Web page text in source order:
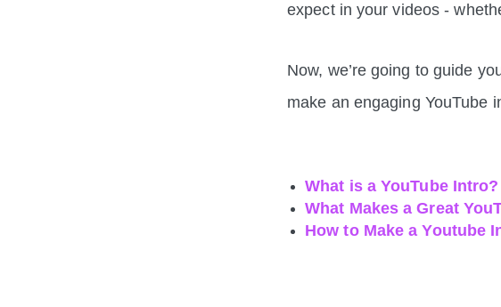
expect in your videos -
Now, we’re going to guide
make an engaging YouTube
What is a YouTube Intro?
What Makes a Great
How to Make a Youtube